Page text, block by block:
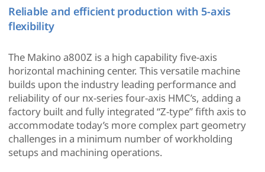
Reliable and efficient production with 5-axis
flexibility
The Makino a800Z is a high capability five-axis
horizontal machining center. This versatile machine
builds upon the industry leading performance and
reliability of our nx-series four-axis HMC’s, adding a
factory built and fully integrated “Z-type” fifth axis to
accommodate today’s more complex part geometry
challenges in a minimum number of workholding
setups and machining operations.